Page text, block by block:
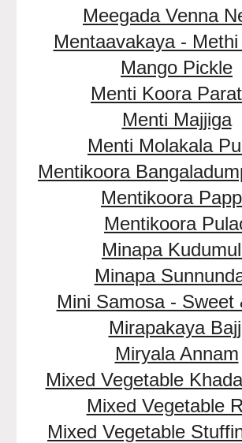
Meegada Venna
Mentaavakaya -
Mango Pickle
Menti Koora
Menti Majjiga
Menti Molakala
Mentikoora
Mentikoora
Mentikoora
Minapa
Minapa
Mini Samosa - Sweet
Mirapakaya
Miryala Annam
Mixed Vegetable
Mixed Vegetable
Mixed Vegetable